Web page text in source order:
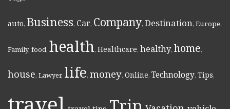
auto, Business, Car, Company, Destination, Europe,
Family, food, health, Healthcare, healthy, home,
house, Lawyer, life, money, Online, Technology, Tips,